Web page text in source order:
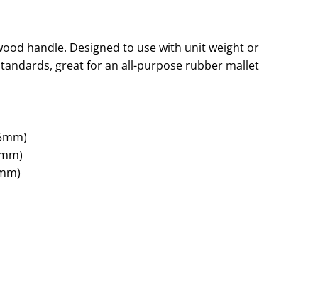
handle. Designed to use with unit weight or
great for an all-purpose rubber mallet